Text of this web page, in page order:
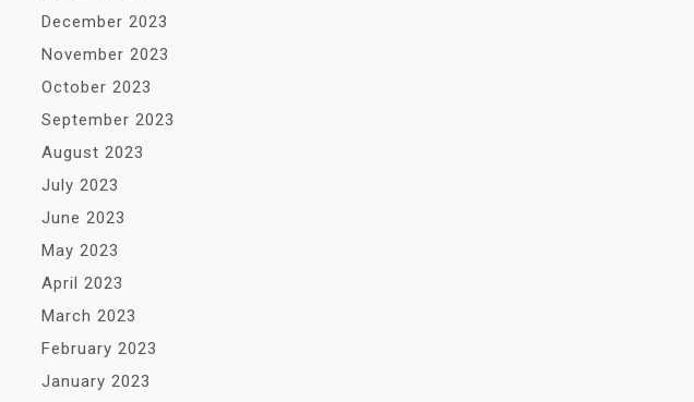
December 2023
November 2023
October 2023
September 2023
August 2023
July 2023
June 2023
May 2023
April 2023
March 2023
February 2023
January 2023